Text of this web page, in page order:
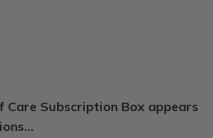
Care Subscription Box appears